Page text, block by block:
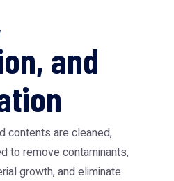
and
contents are cleaned,
to remove contaminants,
growth, and eliminate